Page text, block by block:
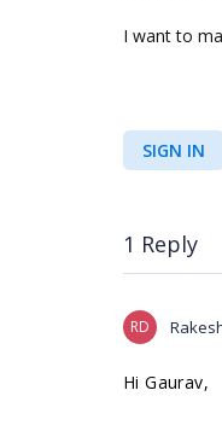
I want to
SIGN IN
1 Reply
RD
Hi Gaurav,